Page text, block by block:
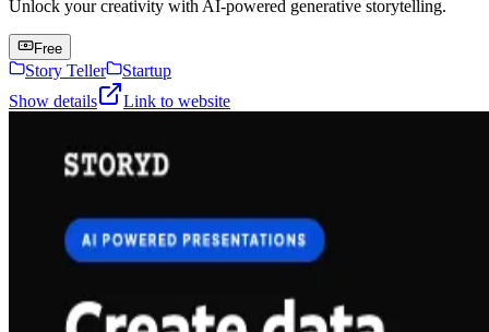
Unlock your creativity with AI-powered generative storytelling.
Free
Story Teller
Startup
Show details
Link to website